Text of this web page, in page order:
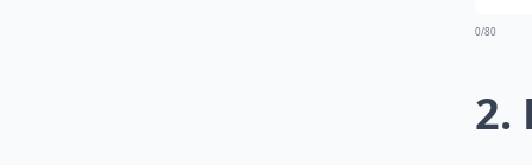
0/80
2.